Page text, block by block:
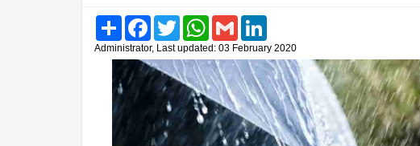
Share FacebookTwitter WhatsAppGmail
Administrator, Last updated: 03 February 2020